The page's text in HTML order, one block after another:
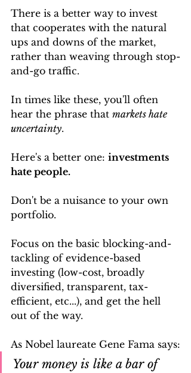
There is a better way to invest
that cooperates with the natural
ups and downs of the market,
rather than weaving through stop-
and-go traffic.
In times like these, you'll often
hear the phrase that markets hate
uncertainty.
Here's a better one: investments
hate people.
Don't be a nuisance to your own
portfolio.
Focus on the basic blocking-and-
tackling of evidence-based
investing (low-cost, broadly
diversified, transparent, tax-
efficient, etc...), and get the hell
out of the way.
As Nobel laureate Gene Fama says:
Your money is like a bar of